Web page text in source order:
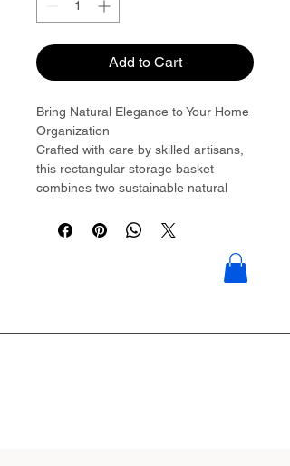
Add to Cart
Bring Natural Elegance to Your Home
Organization
Crafted with care by skilled artisans,
this rectangular storage basket
combines two sustainable natural
seagrass��to create a piece that's
braids form the sturdy top and bottom